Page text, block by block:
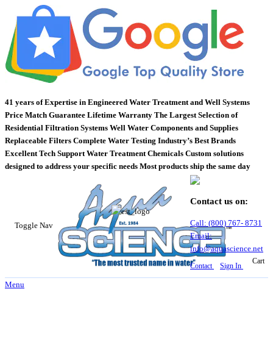
41 years of Expertise in Engineered Water Treatment and Well Systems
Price Match Guarantee Lifetime Warranty The Largest Selection of
Residential Filtration Systems Well Water Components and Supplies
Replaceable Filters Complete Water Testing Industry’s Best Brands
Excellent Tech Support Water Treatment Chemicals Custom solutions
designed to address your specific needs Most products ship the same day
Toggle Nav
Contact us on:
Call: (800) 767- 8731
Email:
info@aquascience.net
Contact Sign In
Cart
Menu